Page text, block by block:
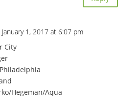
1, 2017 at 6:07 pm
City
Hegeman/Aqua